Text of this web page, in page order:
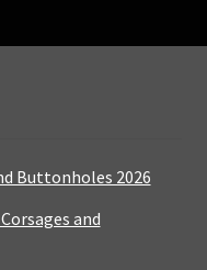
Buttonholes 2026
and